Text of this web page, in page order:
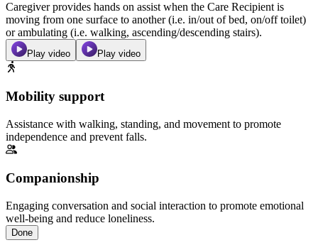
Caregiver provides hands on assist when the Care Recipient is
moving from one surface to another (i.e. in/out of bed, on/off toilet)
or ambulating (i.e. walking, ascending/descending stairs).
Play video Play video
Mobility support
Assistance with walking, standing, and movement to promote
independence and prevent falls.
Companionship
Engaging conversation and social interaction to promote emotional
well-being and reduce loneliness.
Done